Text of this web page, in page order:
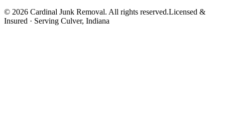
© 2026 Cardinal Junk Removal. All rights reserved.Licensed &
Insured · Serving Culver, Indiana